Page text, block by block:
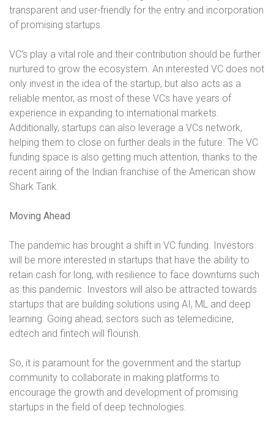
transparent and user-friendly for the entry and incorporation
of promising startups.
VC’s play a vital role and their contribution should be further
nurtured to grow the ecosystem. An interested VC does not
only invest in the idea of the startup, but also acts as a
reliable mentor, as most of these VCs have years of
experience in expanding to international markets.
Additionally, startups can also leverage a VCs network,
helping them to close on further deals in the future. The VC
funding space is also getting much attention, thanks to the
recent airing of the Indian franchise of the American show
Shark Tank.
Moving Ahead
The pandemic has brought a shift in VC funding. Investors
will be more interested in startups that have the ability to
retain cash for long, with resilience to face downturns such
as this pandemic. Investors will also be attracted towards
startups that are building solutions using AI, ML and deep
learning. Going ahead, sectors such as telemedicine,
edtech and fintech will flourish.
So, it is paramount for the government and the startup
community to collaborate in making platforms to
encourage the growth and development of promising
startups in the field of deep technologies.